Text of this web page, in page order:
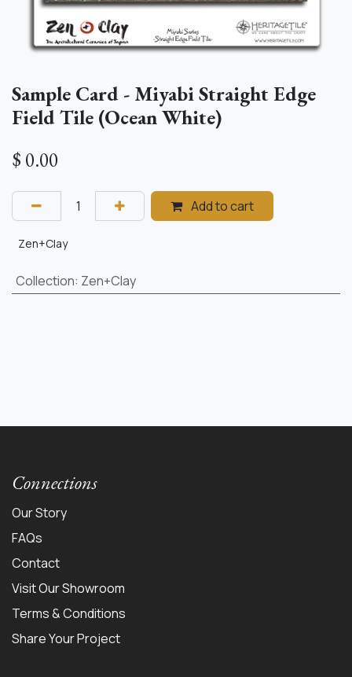
Sample Card - Miyabi Straight Edge
Field Tile (Ocean White)
$ 0.00
Add to cart
Zen+Clay
Collection: Zen+Clay
Connections
Our Story
FAQs
Contact
Visit Our Showroom
Terms & Conditions
Share Your Project